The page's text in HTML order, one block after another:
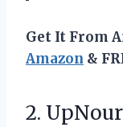
Get It From
Amazon &
2.